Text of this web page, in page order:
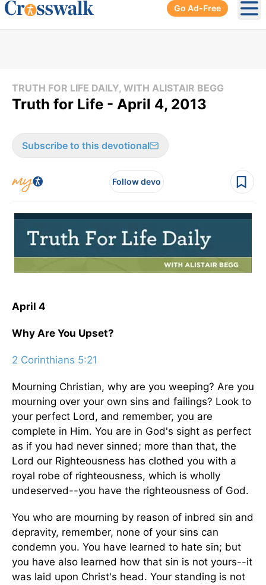
Go Ad-Free
TRUTH FOR LIFE DAILY, WITH ALISTAIR BEGG
Truth for Life - April 4, 2013
Subscribe to this devotional
Follow devo
April 4
Why Are You Upset?
2 Corinthians 5:21
Mourning Christian, why are you weeping? Are you
mourning over your own sins and failings? Look to
your perfect Lord, and remember, you are
complete in Him. You are in God's sight as perfect
as if you had never sinned; more than that, the
Lord our Righteousness has clothed you with a
royal robe of righteousness, which is wholly
undeserved--you have the righteousness of God.
You who are mourning by reason of inbred sin and
depravity, remember, none of your sins can
condemn you. You have learned to hate sin; but
you have also learned how that sin is not yours--it
was laid upon Christ's head. Your standing is not